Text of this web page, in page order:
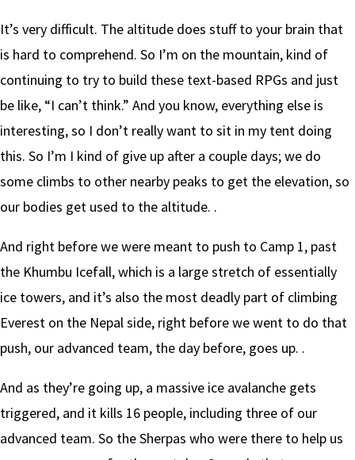
It’s very difficult. The altitude does stuff to your brain that
is hard to comprehend. So I’m on the mountain, kind of
continuing to try to build these text-based RPGs and just
be like, “I can’t think.” And you know, everything else is
interesting, so I don’t really want to sit in my tent doing
this. So I’m I kind of give up after a couple days; we do
some climbs to other nearby peaks to get the elevation, so
our bodies get used to the altitude. .
And right before we were meant to push to Camp 1, past
the Khumbu Icefall, which is a large stretch of essentially
ice towers, and it’s also the most deadly part of climbing
Everest on the Nepal side, right before we went to do that
push, our advanced team, the day before, goes up. .
And as they’re going up, a massive ice avalanche gets
triggered, and it kills 16 people, including three of our
advanced team. So the Sherpas who were there to help us